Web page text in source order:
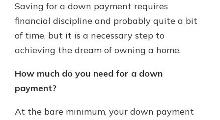
online, and easily add your debit
card to your mobile digital wallet.
You may even be able to show your
school spirit.
Explore Debit Card
Schedule Appointment
Saving for a down payment requires
financial discipline and probably quite a bit
of time, but it is a necessary step to
achieving the dream of owning a home.
How much do you need for a down
payment?
At the bare minimum, your down payment